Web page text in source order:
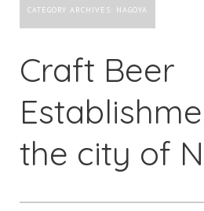
CATEGORY ARCHIVES: NAGOYA
Craft Beer
the city of